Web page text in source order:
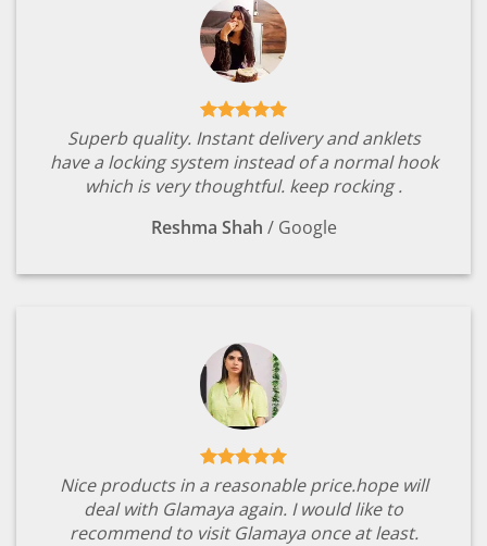
Superb quality. Instant delivery and anklets
have a locking system instead of a normal hook
which is very thoughtful. keep rocking .
Reshma Shah / Google
Nice products in a reasonable price.hope will
deal with Glamaya again. I would like to
recommend to visit Glamaya once at least.